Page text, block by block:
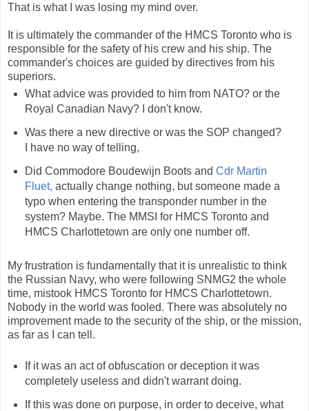
That is what I was losing my mind over.
It is ultimately the commander of the HMCS Toronto who is
responsible for the safety of his crew and his ship. The
commander's choices are guided by directives from his
superiors.
What advice was provided to him from NATO? or the
Royal Canadian Navy? I don't know.
Was there a new directive or was the SOP changed?
I have no way of telling,
Did Commodore Boudewijn Boots and Cdr Martin
Fluet, actually change nothing, but someone made a
typo when entering the transponder number in the
system? Maybe. The MMSI for HMCS Toronto and
HMCS Charlottetown are only one number off.
My frustration is fundamentally that it is unrealistic to think
the Russian Navy, who were following SNMG2 the whole
time, mistook HMCS Toronto for HMCS Charlottetown.
Nobody in the world was fooled. There was absolutely no
improvement made to the security of the ship, or the mission,
as far as I can tell.
If it was an act of obfuscation or deception it was
completely useless and didn't warrant doing.
If this was done on purpose, in order to deceive, what